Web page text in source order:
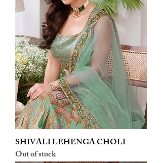
SHIVALI LEHENGA CHOLI
Out of stock